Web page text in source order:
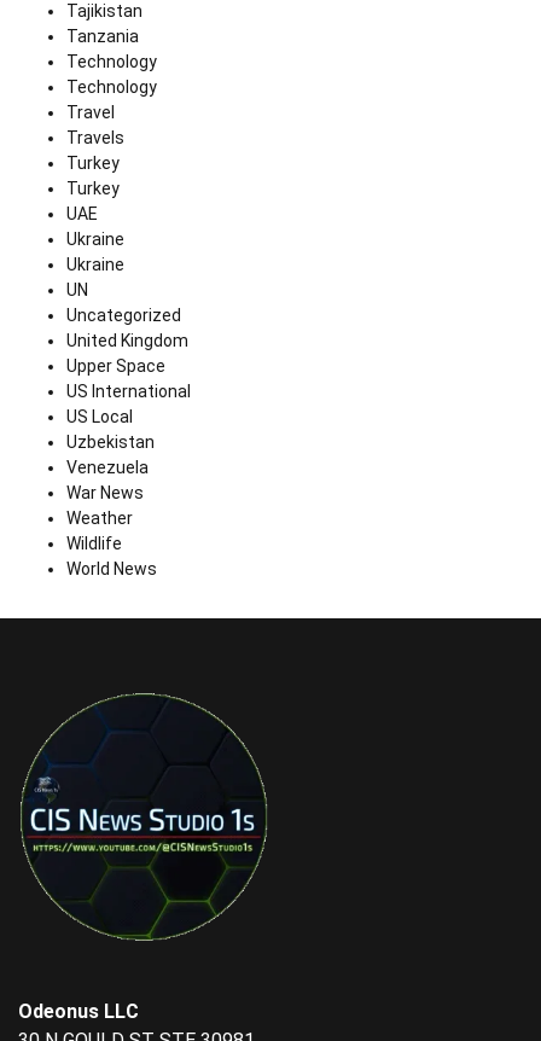
Tajikistan
Tanzania
Technology
Technology
Travel
Travels
Turkey
Turkey
UAE
Ukraine
Ukraine
UN
Uncategorized
United Kingdom
Upper Space
US International
US Local
Uzbekistan
Venezuela
War News
Weather
Wildlife
World News
Odeonus LLC